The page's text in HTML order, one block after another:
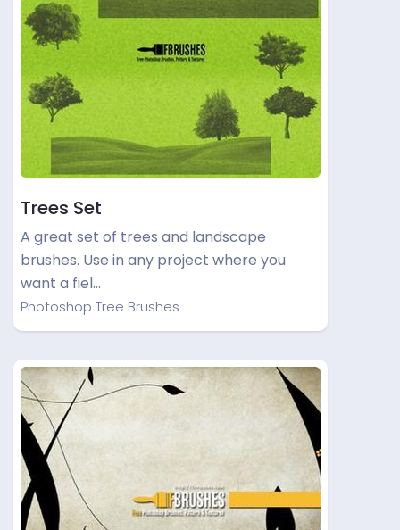
Trees Set
A great set of trees and landscape
brushes. Use in any project where you
want a fiel…
Photoshop Tree Brushes